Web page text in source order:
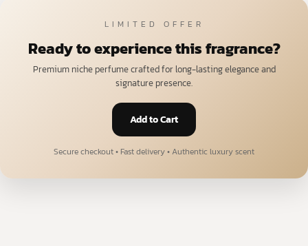
LIMITED OFFER
Ready to experience this fragrance?
Premium niche perfume crafted for long-lasting elegance and
signature presence.
Add to Cart
Secure checkout • Fast delivery • Authentic luxury scent